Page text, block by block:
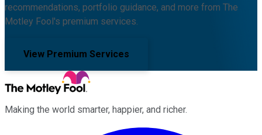
recommendations, portfolio guidance, and more from The
Motley Fool's premium services.
View Premium Services
Making the world smarter, happier, and richer.